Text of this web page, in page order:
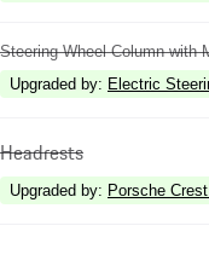
Steering Wheel Column with
Upgraded by: Electric
Headrests
Upgraded by: Porsche